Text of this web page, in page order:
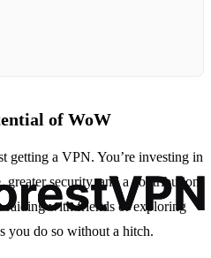
of WoW
getting a VPN. You’re investing in
greater security, and a contribution
raiding with friends or exploring
you do so without a hitch.